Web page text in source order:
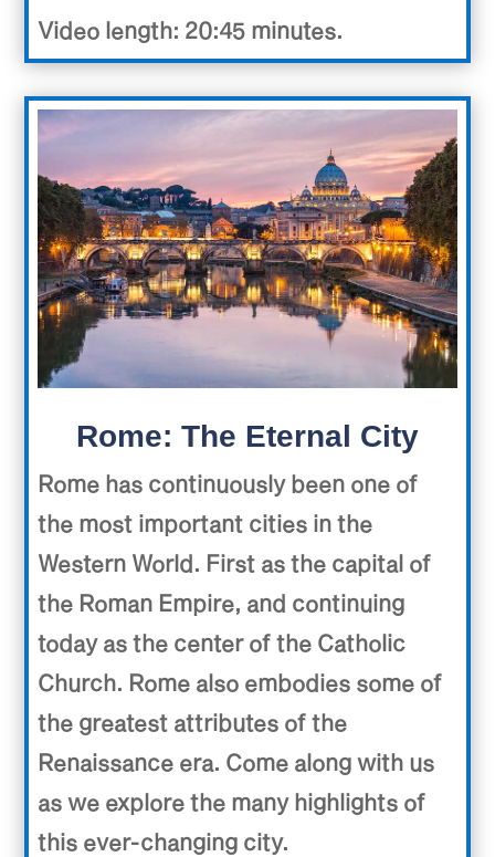
Video length: 20:45 minutes.
Rome: The Eternal City
Rome has continuously been one of
the most important cities in the
Western World. First as the capital of
the Roman Empire, and continuing
today as the center of the Catholic
Church. Rome also embodies some of
the greatest attributes of the
Renaissance era. Come along with us
as we explore the many highlights of
this ever-changing city.